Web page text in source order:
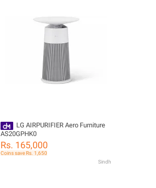
LG AIRPURIFIER Aero Furniture
AS20GPHK0
Rs. 165,000
Coins save Rs. 1,650
Sindh